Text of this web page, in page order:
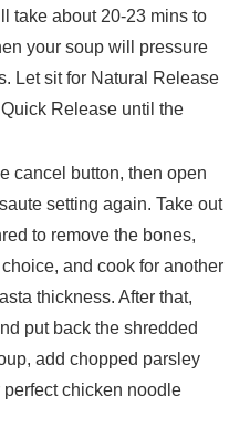
take about 20-23 mins to
your soup will pressure
Let sit for Natural Release
Release until the
cancel button, then open
setting again. Take out
to remove the bones,
and cook for another
thickness. After that,
put back the shredded
add chopped parsley
chicken noodle